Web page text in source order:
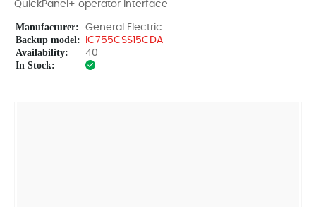
QuickPanel+ operator interface
Manufacturer: General Electric
Backup model: IC755CSS15CDA
Availability: 40
In Stock: